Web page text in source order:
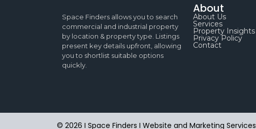
Space Finders allows you to search
commercial and industrial property
by location & property type. Listings
present key details upfront, allowing
you to shortlist suitable options
quickly.
About
About Us
Services
Property Insights
Privacy Policy
Contact
© 2026 I Space Finders I Website and Marketing Services